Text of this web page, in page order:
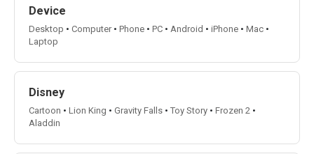
Device
Desktop • Computer• Phone • PC • Android • iPhone • Mac •
Laptop
Disney
Cartoon • Lion King • Gravity Falls • Toy Story • Frozen 2 •
Aladdin